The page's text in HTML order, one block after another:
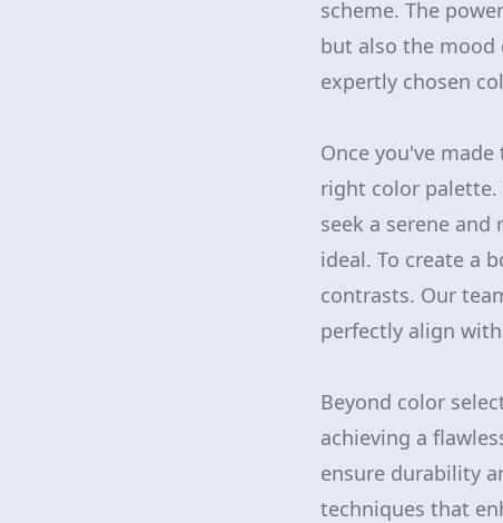
scheme. The
but also the mood
expertly chosen
Once you've
right color palette.
seek a serene
ideal. To create a
contrasts. Our
perfectly align
Beyond color
achieving a
ensure durability
techniques that